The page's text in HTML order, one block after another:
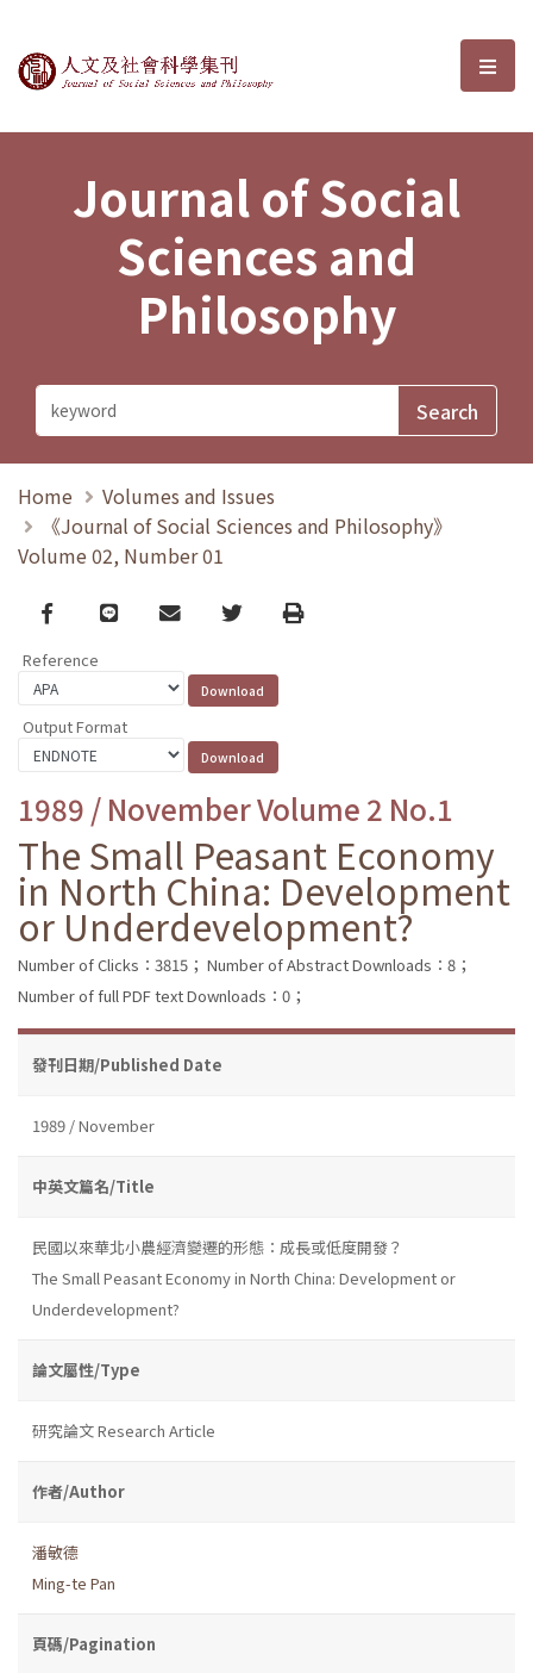
Journal of Social Sciences and選
Journal of Social
Sciences and
Philosophy
Home
Volumes and Issues
《Journal of Social Sciences and Philosophy》
Volume 02, Number 01
Facebook
line email TwitterPrint
Reference
Output Format
1989 / November Volume 2 No.1
The Small Peasant Economy
in North China: Development
or Underdevelopment?
Number of Clicks：3815； Number of Abstract Downloads：8；
Number of full PDF text Downloads：0；
發刊日期/Published Date
1989 / November
中英文篇名/Title
民國以來華北小農經濟變遷的形態：成長或低度開發？
The Small Peasant Economy in North China: Development or
Underdevelopment?
論文屬性/Type
研究論文 Research Article
作者/Author
潘敏德
Ming-te Pan
頁碼/Pagination